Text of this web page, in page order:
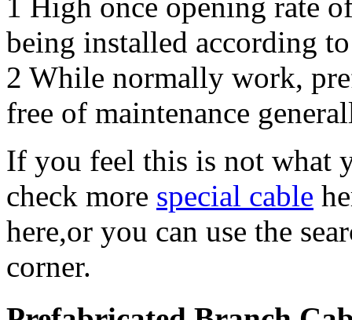
being installed according
2 While normally work,
free of maintenance
If you feel this is not what
check more special cable
here,or you can use the
corner.